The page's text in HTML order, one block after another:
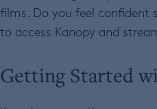
films. Do you feel confident
to access Kanopy and
Getting Started